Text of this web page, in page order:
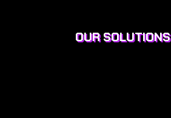
OUR SOLUTIONS